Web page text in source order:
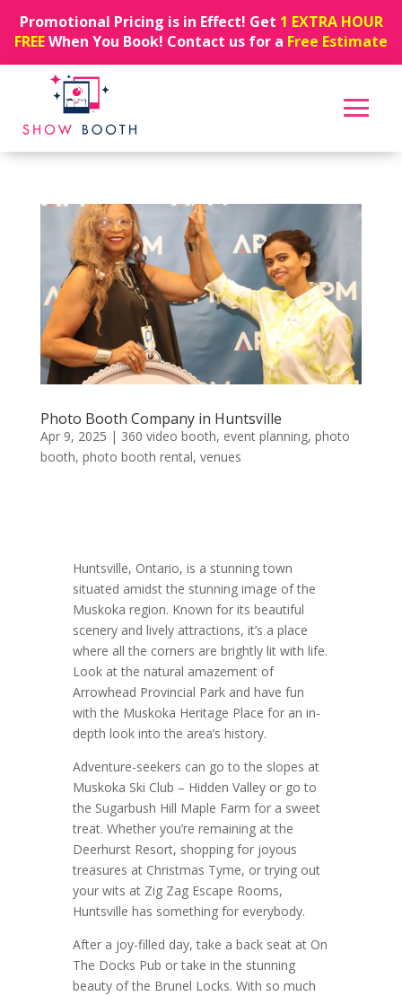
Promotional Pricing is in Effect! Get 1 EXTRA HOUR
FREEWhen You Book! Contact us for a Free Estimate
Photo Booth Company in Huntsville
Apr 9, 2025 | 360 video booth, event planning, photo
booth, photo booth rental, venues
Huntsville, Ontario, is a stunning town
situated amidst the stunning image of the
Muskoka region. Known for its beautiful
scenery and lively attractions, it’s a place
where all the corners are brightly lit with life.
Look at the natural amazement of
Arrowhead Provincial Park and have fun
with the Muskoka Heritage Place for an in-
depth look into the area’s history.
Adventure-seekers can go to the slopes at
Muskoka Ski Club – Hidden Valley or go to
the Sugarbush Hill Maple Farm for a sweet
treat. Whether you’re remaining at the
Deerhurst Resort, shopping for joyous
treasures at Christmas Tyme, or trying out
your wits at Zig Zag Escape Rooms,
Huntsville has something for everybody.
After a joy-filled day, take a back seat at On
The Docks Pub or take in the stunning
beauty of the Brunel Locks. With so much